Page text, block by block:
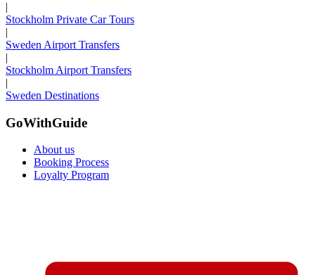
|
Stockholm Private Car Tours
|
Sweden Airport Transfers
|
Stockholm Airport Transfers
|
Sweden Destinations
GoWithGuide
About us
Booking Process
Loyalty Program